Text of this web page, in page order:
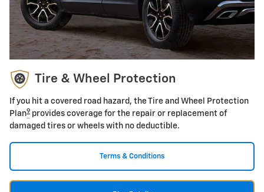
Tire & Wheel Protection
If you hit a covered road hazard, the Tire and Wheel Protection
Plan9 provides coverage for the repair or replacement of
damaged tires or wheels with no deductible.
Terms & Conditions